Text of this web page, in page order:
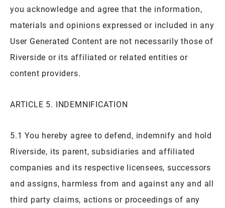
you acknowledge and agree that the information,
materials and opinions expressed or included in any
User Generated Content are not necessarily those of
Riverside or its affiliated or related entities or
content providers.
ARTICLE 5. INDEMNIFICATION
5.1 You hereby agree to defend, indemnify and hold
Riverside, its parent, subsidiaries and affiliated
companies and its respective licensees, successors
and assigns, harmless from and against any and all
third party claims, actions or proceedings of any